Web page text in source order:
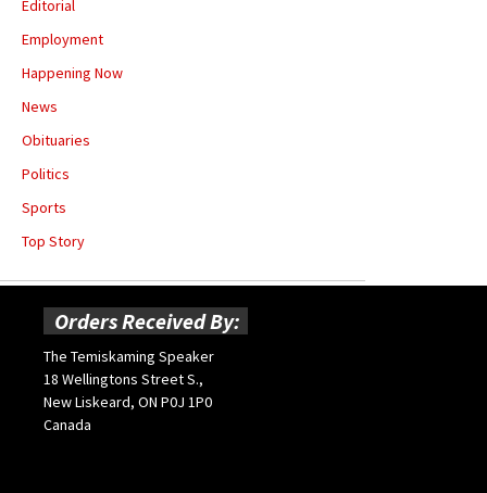
Editorial
Employment
Happening Now
News
Obituaries
Politics
Sports
Top Story
Orders Received By:
The Temiskaming Speaker
18 Wellingtons Street S.,
New Liskeard, ON P0J 1P0
Canada